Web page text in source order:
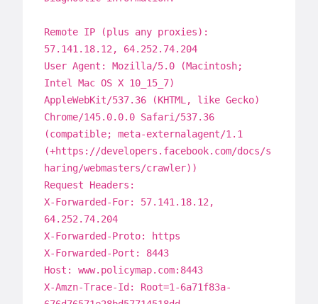
Remote IP (plus any proxies):
57.141.18.12, 64.252.74.204
User Agent: Mozilla/5.0 (Macintosh;
Intel Mac OS X 10_15_7)
AppleWebKit/537.36 (KHTML, like Gecko)
Chrome/145.0.0.0 Safari/537.36
(compatible; meta-externalagent/1.1
(+https://developers.facebook.com/docs/s
haring/webmasters/crawler))
Request Headers:
X-Forwarded-For: 57.141.18.12,
64.252.74.204
X-Forwarded-Proto: https
X-Forwarded-Port: 8443
Host: www.policymap.com:8443
X-Amzn-Trace-Id: Root=1-6a71f83a-